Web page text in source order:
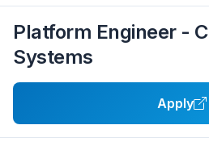
Platform Engineer -
Systems
Apply